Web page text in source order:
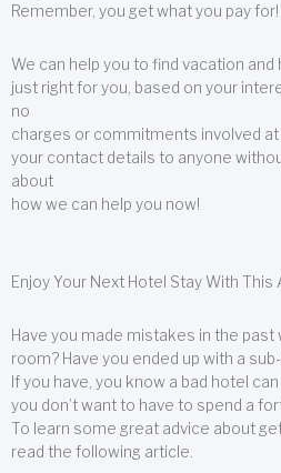
Remember, you get what you pay for!
We can help you to find vacation
just right for you, based on your
no
charges or commitments involved
your contact details to anyone
about
how we can help you now!
Enjoy Your Next Hotel Stay With This
Have you made mistakes in the past
room? Have you ended up with a
If you have, you know a bad hotel
you don’t want to have to spend a
To learn some great advice about
read the following article.